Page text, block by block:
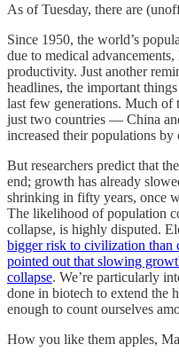
As of Tuesday, there are
Since 1950, the world’s
due to medical
productivity. Just another
headlines, the important
last few generations. Much of
just two countries — China
increased their populations
But researchers predict that
end; growth has already
shrinking in fifty years, once
The likelihood of population
collapse, is highly disputed.
bigger risk to civilization than
pointed out that slowing
collapse. We’re particularly
done in biotech to extend the
enough to count ourselves
How you like them apples,